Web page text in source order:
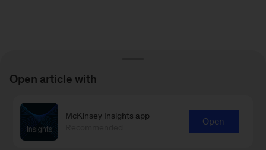
Open article with
McKinsey Insights app
Open